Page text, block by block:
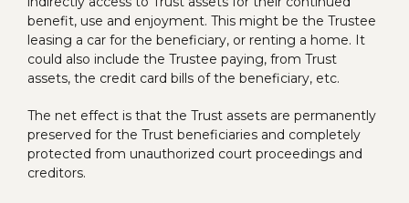
benefit, use and enjoyment. This might be the Trustee
leasing a car for the beneficiary, or renting a home. It
could also include the Trustee paying, from Trust
assets, the credit card bills of the beneficiary, etc.
The net effect is that the Trust assets are permanently
preserved for the Trust beneficiaries and completely
protected from unauthorized court proceedings and
creditors.